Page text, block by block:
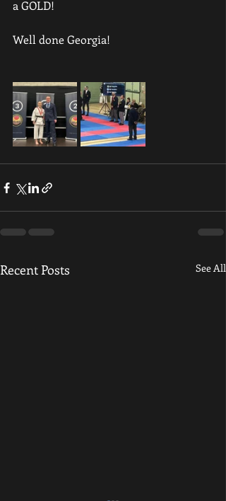
a GOLD!
Well done Georgia!
Recent Posts See All